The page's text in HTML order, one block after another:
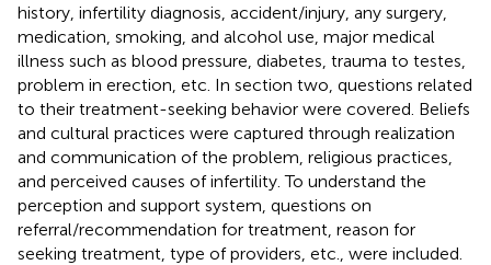
history, infertility diagnosis, accident/injury, any surgery,
medication, smoking, and alcohol use, major medical
illness such as blood pressure, diabetes, trauma to testes,
problem in erection, etc. In section two, questions related
to their treatment-seeking behavior were covered. Beliefs
and cultural practices were captured through realization
and communication of the problem, religious practices,
and perceived causes of infertility. To understand the
perception and support system, questions on
referral/recommendation for treatment, reason for
seeking treatment, type of providers, etc., were included.